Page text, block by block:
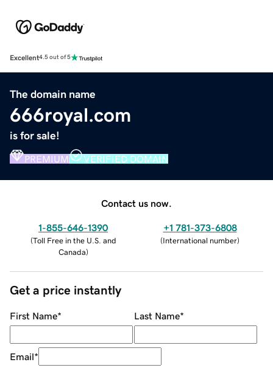
Excellent4.5 out of 5
The domain name
666royal.com
is for sale!
PREMIUM VERIFIED DOMAIN
Contact us now.
1-855-646-1390
(Toll Free in the U.S. and
Canada)
+1 781-373-6808
(International number)
Get a price instantly
First Name* Last Name*
Email*